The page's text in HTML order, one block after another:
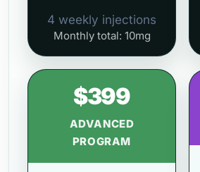
4 weekly injections
Monthly total: 10mg
$399
ADVANCED
PROGRAM